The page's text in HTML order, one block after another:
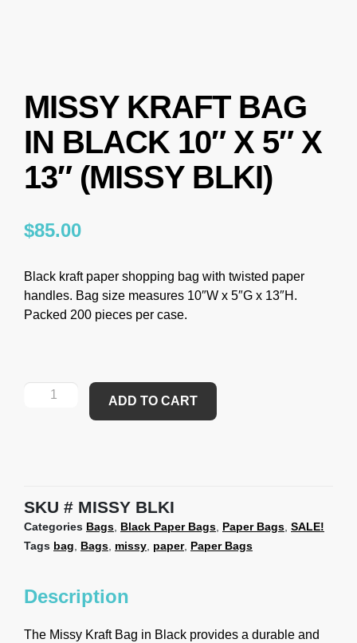
MISSY KRAFT BAG
IN BLACK 10″ X 5″ X
13″ (MISSY BLKI)
$85.00
Black kraft paper shopping bag with twisted paper
handles. Bag size measures 10″W x 5″G x 13″H.
Packed 200 pieces per case.
ADD TO CART
SKU MISSY BLKI
Categories Bags, Black Paper Bags, Paper Bags, SALE!
Tags bag, Bags, missy, paper, Paper Bags
Description
The Missy Kraft Bag in Black provides a durable and